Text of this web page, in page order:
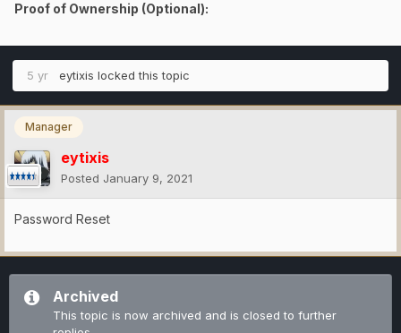
Proof of Ownership (Optional):
5 yr eytixis locked this topic
Manager
eytixis
Posted January 9, 2021
Password Reset
Archived
This topic is now archived and is closed to further